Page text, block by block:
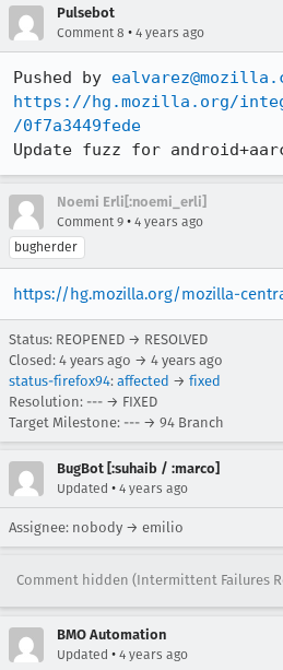
Pulsebot
Comment 8 • 4 years ago
Pushed by
https://hg.mozilla.org/
/0f7a3449fede
Update fuzz for
Noemi Erli[:noemi_erli]
Comment 9 • 4 years ago
bugherder
https://hg.mozilla.org/mozilla-
Status: REOPENED → RESOLVED
Closed: 4 years ago → 4 years ago
status-firefox94: affected → fixed
Resolution: --- → FIXED
Target Milestone: --- → 94 Branch
BugBot [:suhaib / :marco]
Updated • 4 years ago
Assignee: nobody → emilio
Comment hidden (Intermittent Failures
BMO Automation
Updated • 4 years ago